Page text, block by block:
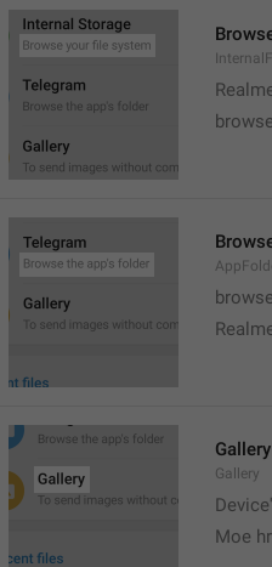
Gallery
Gallery
Moe